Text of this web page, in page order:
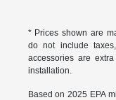
* Prices shown are
do not include
accessories are
installation.
Based on 2025 EPA